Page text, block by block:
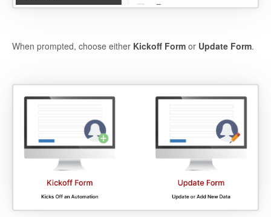
When prompted, choose either Kickoff Form or Update Form.